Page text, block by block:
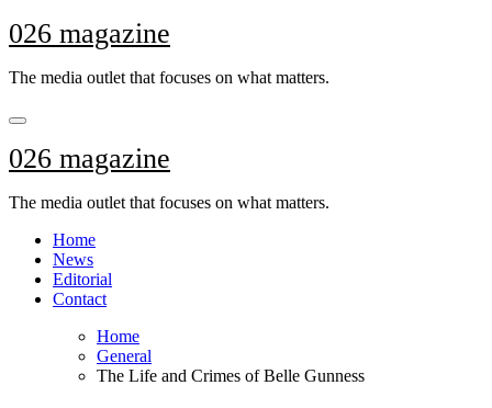
Skip
to
026 magazine
The media outlet that focuses on what matters.
026 magazine
The media outlet that focuses on what matters.
Home
News
Editorial
Contact
Home
General
The Life and Crimes of Belle Gunness